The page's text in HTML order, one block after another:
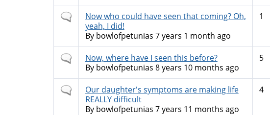
Normal
topic
Now who could have seen that coming? Oh,
yeah, I did!
By bowlofpetunias 7 years 1 month ago
1
Normal
topic
Now, where have I seen this before?
By bowlofpetunias 8 years 10 months ago
5
Normal
topic
Our daughter's symptoms are making life
REALLY difficult
By bowlofpetunias 7 years 11 months ago
4